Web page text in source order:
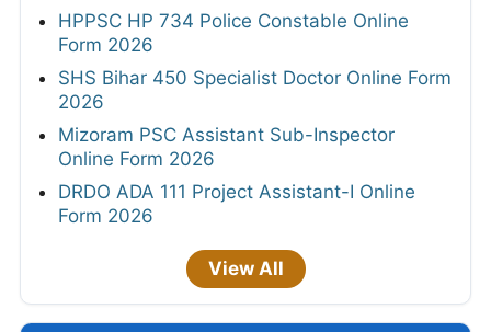
HPPSC HP 734 Police Constable Online
Form 2026
SHS Bihar 450 Specialist Doctor Online Form
2026
Mizoram PSC Assistant Sub-Inspector
Online Form 2026
DRDO ADA 111 Project Assistant-I Online
Form 2026
View All